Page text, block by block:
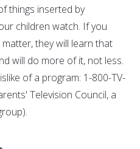
things inserted by
children watch. If you
they will learn that
will do more of it, not less.
of a program: 1-800-TV-
Television Council, a